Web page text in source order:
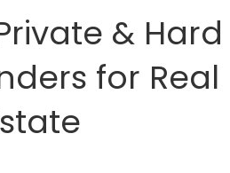
& Hard
for Real